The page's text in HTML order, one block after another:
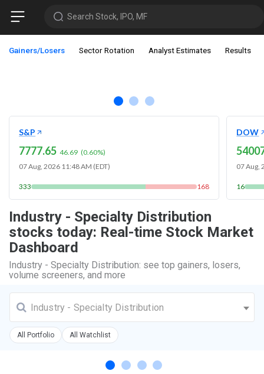
Search Stock, IPO, MF
Gainers/Losers Sector Rotation Analyst Estimates Results
S&P
7777.65 46.69 (0.60%)
07 Aug, 2026 11:48 AM (EDT)
333 168
DOW
07 Aug,
16
Industry - Specialty Distribution
stocks today: Real-time Stock Market
Dashboard
Industry - Specialty Distribution: see top gainers, losers,
volume screeners, and more
Industry - Specialty Distribution
All Portfolio All Watchlist